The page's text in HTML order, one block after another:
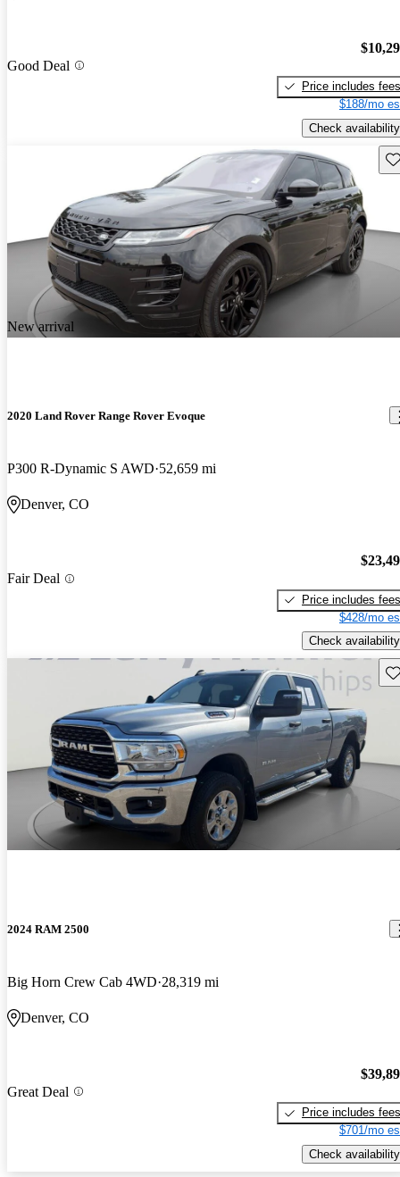
Good Deal
Price includes fees
$188/mo
Check availability
New arrival
2020 Land Rover Range Rover Evoque
P300 R-Dynamic S AWD 52,659 mi
Denver, CO
Fair Deal
Price includes fees
$428/mo
Check availability
2024 RAM 2500
Big Horn Crew Cab 4WD 28,319 mi
Denver, CO
Great Deal
Price includes fees
$701/mo
Check availability